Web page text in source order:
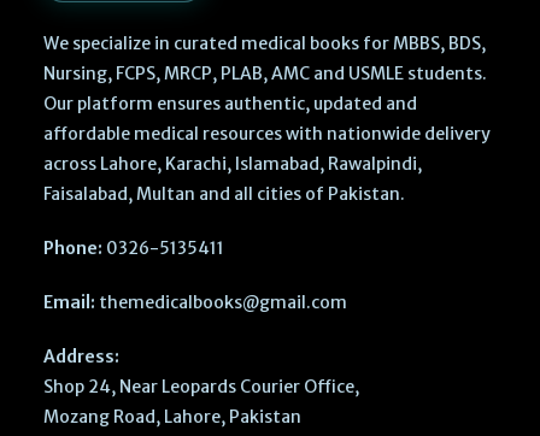
We specialize in curated medical books for MBBS, BDS,
Nursing, FCPS, MRCP, PLAB, AMC and USMLE students.
Our platform ensures authentic, updated and
affordable medical resources with nationwide delivery
across Lahore, Karachi, Islamabad, Rawalpindi,
Faisalabad, Multan and all cities of Pakistan.
Phone: 0326-5135411
Email: themedicalbooks@gmail.com
Address:
Shop 24, Near Leopards Courier Office,
Mozang Road, Lahore, Pakistan